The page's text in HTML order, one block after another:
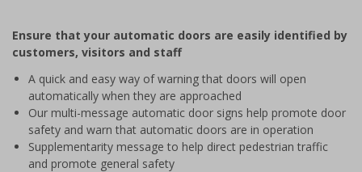
2
Ensure that your automatic doors are easily identified by
customers, visitors and staff
A quick and easy way of warning that doors will open
automatically when they are approached
Our multi-message automatic door signs help promote door
safety and warn that automatic doors are in operation
Supplementarity message to help direct pedestrian traffic
and promote general safety